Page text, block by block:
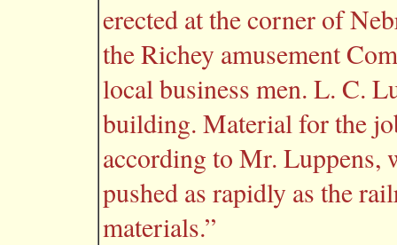
erected at the corner of
the Richey amusement
local business men. L. C.
building. Material for the
according to Mr. Luppens,
pushed as rapidly as the
materials.”